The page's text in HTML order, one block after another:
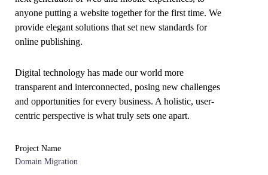
anyone putting a website together for the first time. We
provide elegant solutions that set new standards for
online publishing.
Digital technology has made our world more
transparent and interconnected, posing new challenges
and opportunities for every business. A holistic, user-
centric perspective is what truly sets one apart.
Project Name
Domain Migration